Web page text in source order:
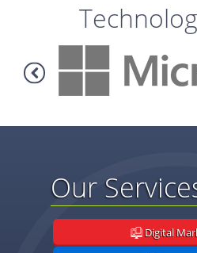
Our
Digital